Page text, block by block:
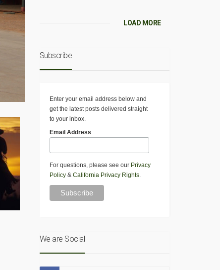
LOAD MORE
Subscribe
Enter your email address below and
get the latest posts delivered straight
to your inbox.
Email Address
For questions, please see our Privacy
Policy& California Privacy Rights.
We are Social